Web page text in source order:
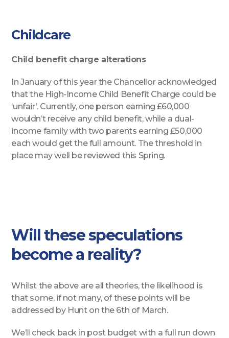
Childcare
Child benefit charge alterations
In January of this year the Chancellor acknowledged
that the High-Income Child Benefit Charge could be
‘unfair’. Currently, one person earning £60,000
wouldn’t receive any child benefit, while a dual-
income family with two parents earning £50,000
each would get the full amount. The threshold in
place may well be reviewed this Spring.
Will these speculations
become a reality?
Whilst the above are all theories, the likelihood is
that some, if not many, of these points will be
addressed by Hunt on the 6th of March.
We’ll check back in post budget with a full run down